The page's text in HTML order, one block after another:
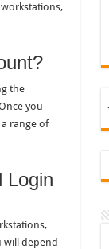
the
you
range of
Login
will depend